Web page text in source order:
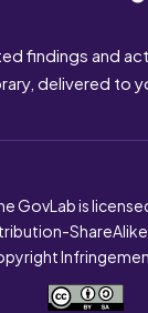
findings and
delivered to
GovLab is